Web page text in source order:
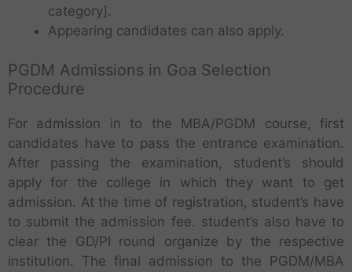
category].
Appearing candidates can also apply.
PGDM Admissions in Goa Selection
Procedure
For admission in to the MBA/PGDM course, first
candidates have to pass the entrance examination.
After passing the examination, student’s should
apply for the college in which they want to get
admission. At the time of registration, student’s have
to submit the admission fee. student’s also have to
clear the GD/PI round organize by the respective
institution. The final admission to the PGDM/MBA